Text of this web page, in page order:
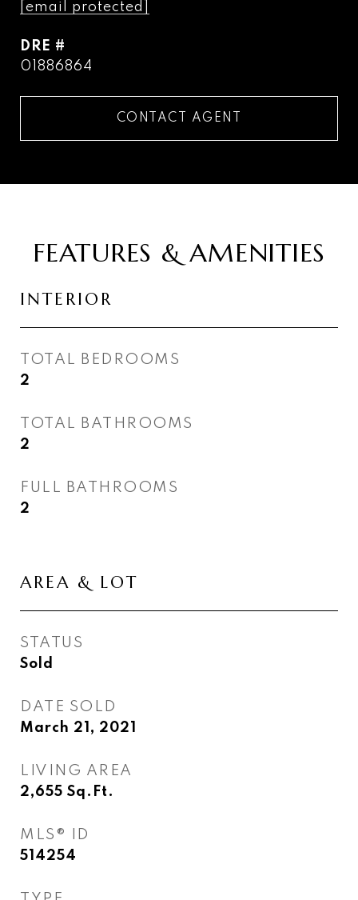
[email protected]
DRE #
01886864
CONTACT AGENT
FEATURES & AMENITIES
INTERIOR
TOTAL BEDROOMS
2
TOTAL BATHROOMS
2
FULL BATHROOMS
2
AREA & LOT
STATUS
Sold
DATE SOLD
March 21, 2021
LIVING AREA
2,655 Sq.Ft.
MLS® ID
514254